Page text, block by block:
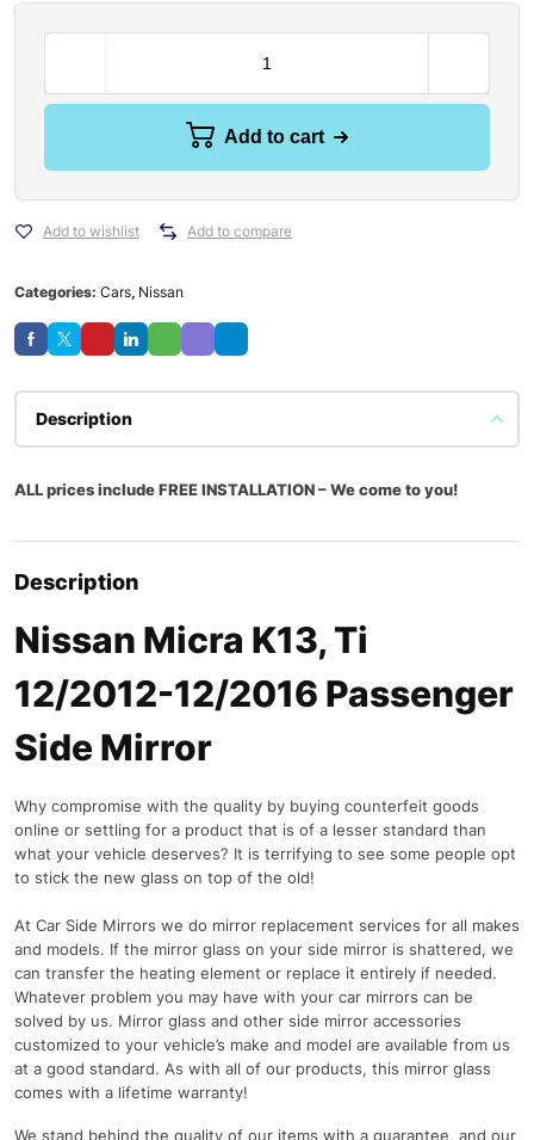
Add to cart
Add to wishlist Add to compare
Categories: Cars, Nissan
Description
ALL prices include FREE INSTALLATION – We come to you!
Description
Nissan Micra K13, Ti
12/2012-12/2016 Passenger
Side Mirror
Why compromise with the quality by buying counterfeit goods
online or settling for a product that is of a lesser standard than
what your vehicle deserves? It is terrifying to see some people opt
to stick the new glass on top of the old!
At Car Side Mirrors we do mirror replacement services for all makes
and models. If the mirror glass on your side mirror is shattered, we
can transfer the heating element or replace it entirely if needed.
Whatever problem you may have with your car mirrors can be
solved by us. Mirror glass and other side mirror accessories
customized to your vehicle’s make and model are available from us
at a good standard. As with all of our products, this mirror glass
comes with a lifetime warranty!
We stand behind the quality of our items with a guarantee, and our